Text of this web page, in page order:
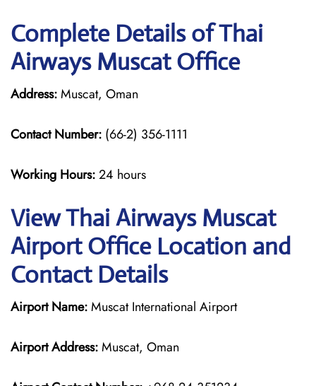
Complete Details of Thai
Airways Muscat Office
Address:Muscat, Oman
Contact Number: (66-2) 356-1111
Working Hours:24 hours
View Thai Airways Muscat
Airport Office Location and
Contact Details
Airport Name:Muscat International Airport
Airport Address:Muscat, Oman